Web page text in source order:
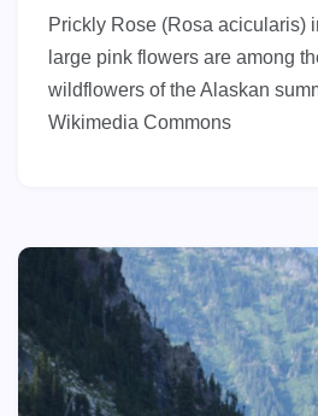
Prickly Rose (Rosa acicularis)
large pink flowers are among
wildflowers of the Alaskan
Wikimedia Commons